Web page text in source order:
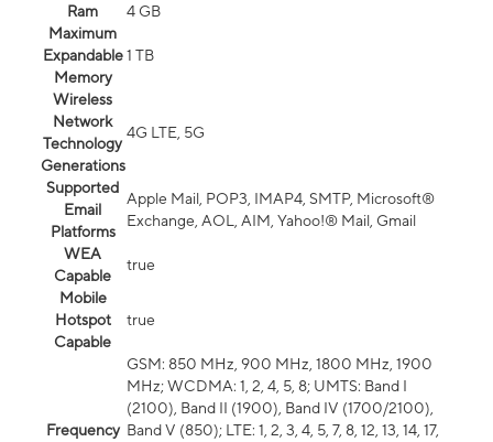
Ram
4 GB
Maximum
Expandable
Memory
1 TB
Wireless
Network
Technology
Generations
4G LTE, 5G
Supported
Email
Platforms
Apple Mail, POP3, IMAP4, SMTP, Microsoft®
Exchange, AOL, AIM, Yahoo!® Mail, Gmail
WEA
Capable
true
Mobile
Hotspot
Capable
true
Frequency
GSM: 850 MHz, 900 MHz, 1800 MHz, 1900
MHz; WCDMA: 1, 2, 4, 5, 8; UMTS: Band I
(2100), Band II (1900), Band IV (1700/2100),
Band V (850); LTE: 1, 2, 3, 4, 5, 7, 8, 12, 13, 14, 17,